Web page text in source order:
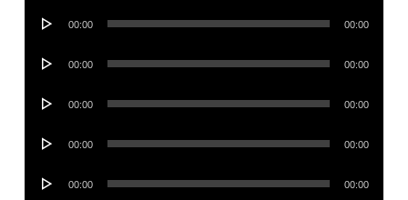
Audio
00:00 00:00
Audio
00:00 00:00
Audio
00:00 00:00
Audio
00:00 00:00
Audio
00:00 00:00